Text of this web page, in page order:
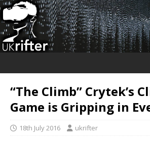
“The Climb” Crytek’s
Game is Gripping in
18th July 2016 ukrifter